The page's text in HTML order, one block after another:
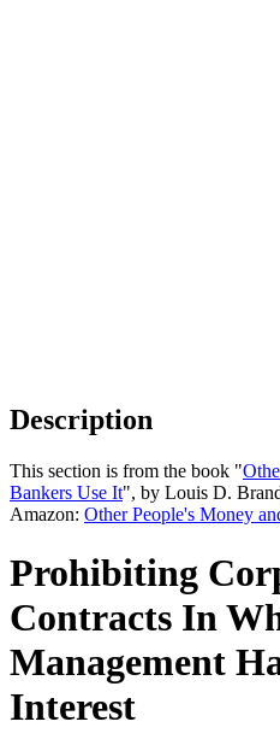
Description
This section is from the book "
Bankers Use It", by Louis D.
Amazon: Other People's Money
Prohibiting
Contracts In
Management
Interest